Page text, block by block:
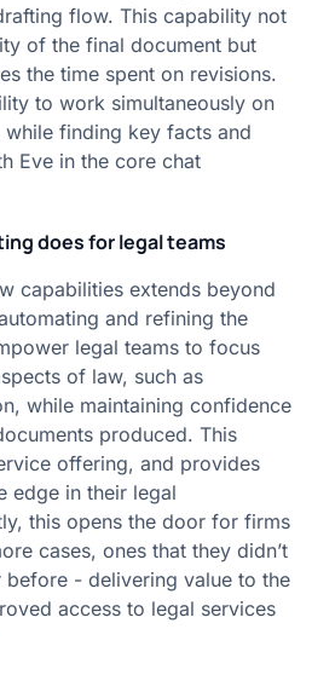
flow. This capability not
of the final document but
the time spent on revisions.
to work simultaneously on
finding key facts and
Eve in the core chat
does for legal teams
capabilities extends beyond
and refining the
legal teams to focus
of law, such as
while maintaining confidence
produced. This
offering, and provides
edge in their legal
this opens the door for firms
cases, ones that they didn’t
- delivering value to the
access to legal services